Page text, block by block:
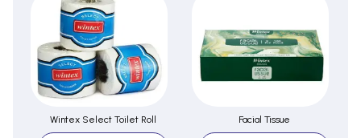
Wintex Select Toilet Roll Facial Tissue